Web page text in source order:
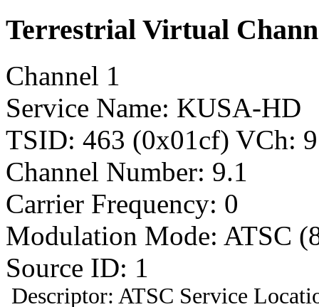
Terrestrial Virtual
Channel 1
Service Name: KUSA-HD
TSID: 463 (0x01cf) VCh:
Channel Number: 9.1
Carrier Frequency: 0
Modulation Mode: ATSC
Source ID: 1
Descriptor: ATSC Service